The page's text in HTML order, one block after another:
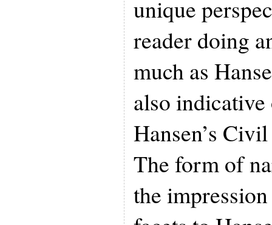
unique
reader doing
much as
also
Hansen’s
The form of
the